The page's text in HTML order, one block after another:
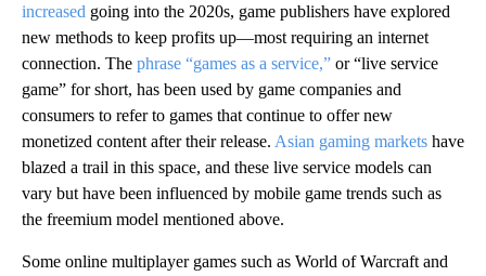
increased going into the 2020s, game publishers have explored
new methods to keep profits up—most requiring an internet
connection. The phrase “games as a service,” or “live service
game” for short, has been used by game companies and
consumers to refer to games that continue to offer new
monetized content after their release. Asian gaming markets have
blazed a trail in this space, and these live service models can
vary but have been influenced by mobile game trends such as
the freemium model mentioned above.
Some online multiplayer games such as World of Warcraft and